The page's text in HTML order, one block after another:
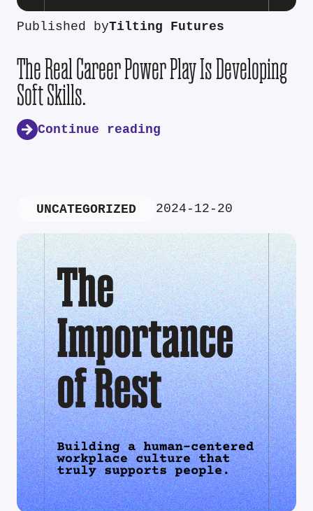
Published byTilting Futures
The Real Career Power Play Is Developing
Soft Skills.
Continue reading
UNCATEGORIZED 2024-12-20